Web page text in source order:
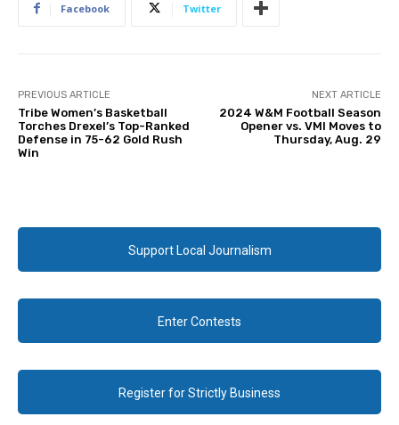
Facebook Twitter
PREVIOUS ARTICLE
Tribe Women’s Basketball
Torches Drexel’s Top-Ranked
Defense in 75-62 Gold Rush
Win
NEXT ARTICLE
2024 W&M Football Season
Opener vs. VMI Moves to
Thursday, Aug. 29
Support Local Journalism
Enter Contests
Register for Strictly Business